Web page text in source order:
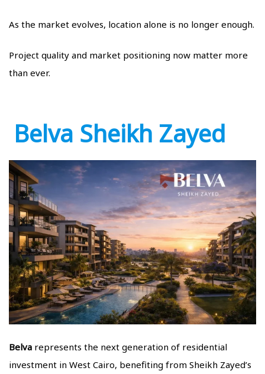
As the market evolves, location alone is no longer enough.
Project quality and market positioning now matter more
than ever.
Belva Sheikh Zayed
Belva represents the next generation of residential
investment in West Cairo, benefiting from Sheikh Zayed’s